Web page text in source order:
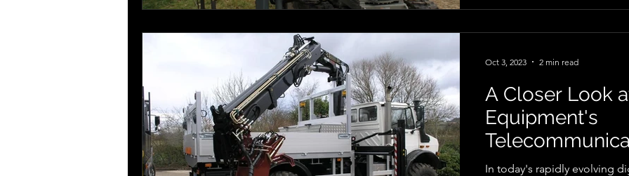
A Closer Look
Equipment's
Construction
In today's rapidly evolving
Oct 3, 2023 2 min read